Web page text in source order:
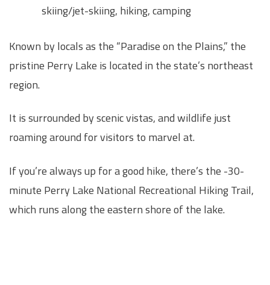
skiing/jet-skiing, hiking, camping
Known by locals as the “Paradise on the Plains,” the
pristine Perry Lake is located in the state’s northeast
region.
It is surrounded by scenic vistas, and wildlife just
roaming around for visitors to marvel at.
If you’re always up for a good hike, there’s the -30-
minute Perry Lake National Recreational Hiking Trail,
which runs along the eastern shore of the lake.